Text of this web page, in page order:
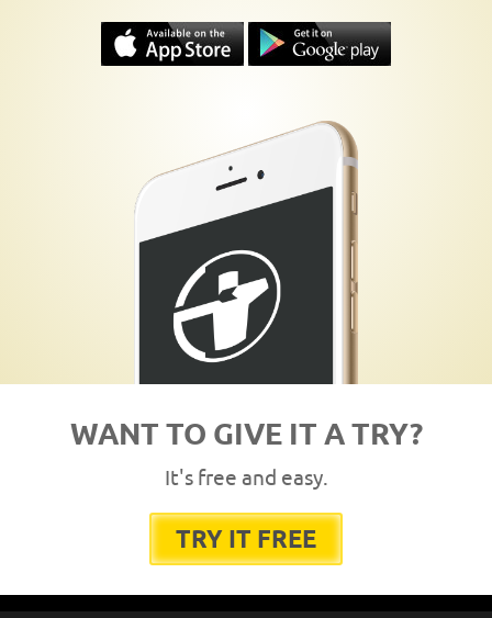
WANT TO GIVE IT A TRY?
It's free and easy.
TRY IT FREE